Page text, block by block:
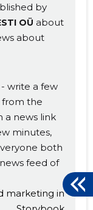
by
OÜ about
about
- write a few
from the
a news link
minutes,
both
feed of
marketing in